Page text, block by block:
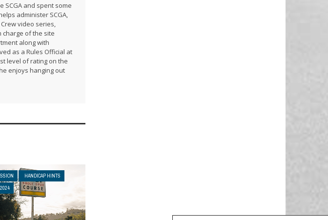
SCGA and spent some
administer SCGA,
video series,
charge of the site
along with
as a Rules Official at
level of rating on the
enjoys hanging out
HANDICAP HINTS